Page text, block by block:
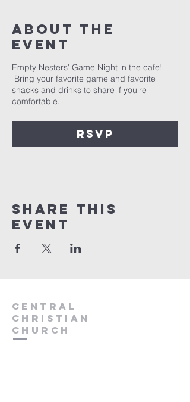
About the
event
Empty Nesters' Game Night in the cafe!
Bring your favorite game and favorite
snacks and drinks to share if you're
comfortable.
RSVP
Share this
event
Central
Christian
Church